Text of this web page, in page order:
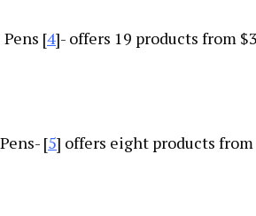
[4]- offers 19 products from
[5] offers eight products from